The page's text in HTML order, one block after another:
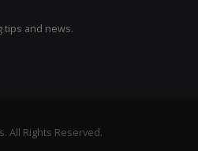
tips and news.
All Rights Reserved.